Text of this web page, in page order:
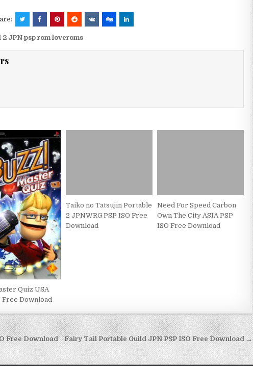
JPN psp rom loveroms
Quiz USA
Free Download
Taiko no Tatsujin Portable
2 JPNWRG PSP ISO Free
Download
Need For Speed Carbon
Own The City ASIA PSP
ISO Free Download
Free Download Fairy Tail Portable Guild JPN PSP ISO Free Download →